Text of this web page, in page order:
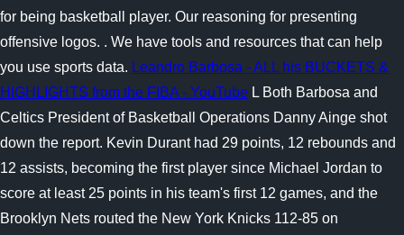
for being basketball player. Our reasoning for presenting
offensive logos. . We have tools and resources that can help
you use sports data. Leandro Barbosa - ALL his BUCKETS &
HIGHLIGHTS from the FIBA - YouTube L Both Barbosa and
Celtics President of Basketball Operations Danny Ainge shot
down the report. Kevin Durant had 29 points, 12 rebounds and
12 assists, becoming the first player since Michael Jordan to
score at least 25 points in his team's first 12 games, and the
Brooklyn Nets routed the New York Knicks 112-85 on